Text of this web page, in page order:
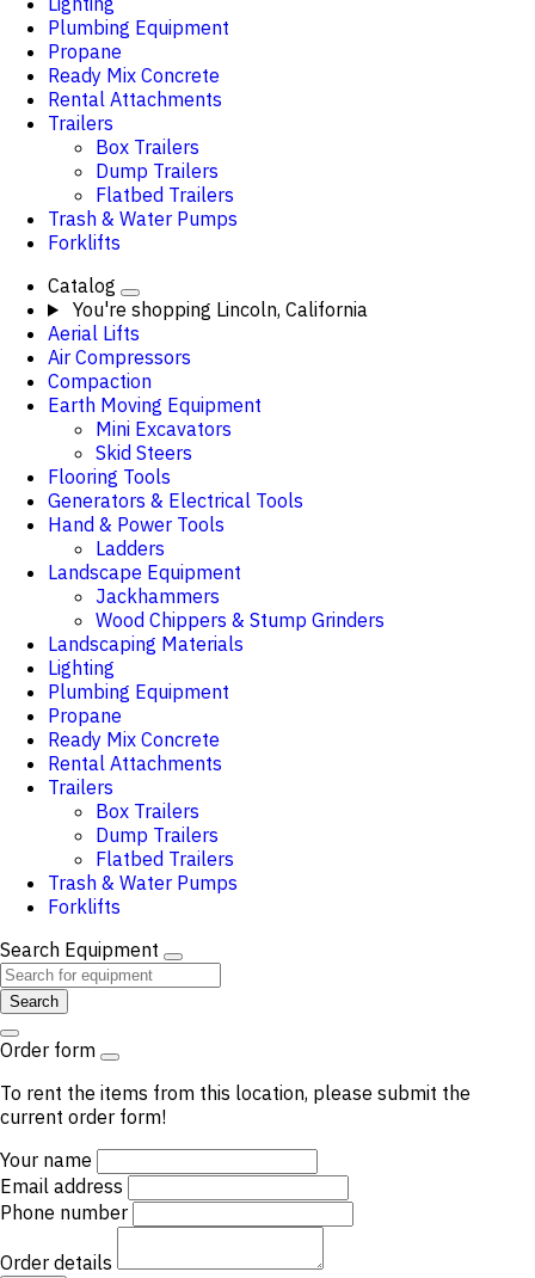
Plumbing Equipment
Propane
Ready Mix Concrete
Rental Attachments
Trailers
Box Trailers
Dump Trailers
Flatbed Trailers
Trash & Water Pumps
Forklifts
Catalog
You're shopping Lincoln, California
Aerial Lifts
Air Compressors
Compaction
Earth Moving Equipment
Mini Excavators
Skid Steers
Flooring Tools
Generators & Electrical Tools
Hand & Power Tools
Ladders
Landscape Equipment
Jackhammers
Wood Chippers & Stump Grinders
Landscaping Materials
Lighting
Plumbing Equipment
Propane
Ready Mix Concrete
Rental Attachments
Trailers
Box Trailers
Dump Trailers
Flatbed Trailers
Trash & Water Pumps
Forklifts
Search Equipment
Search
Order form
To rent the items from this location, please submit the
current order form!
Your name
Email address
Phone number
Order details